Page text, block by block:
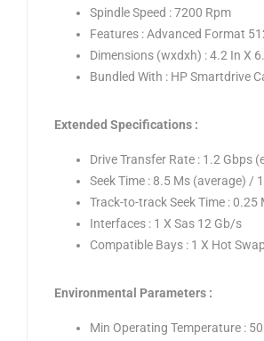
Spindle Speed : 7200 Rpm
Features : Advanced Format
Dimensions (wxdxh) : 4.2 In X
Bundled With : HP Smartdrive
Extended Specifications :
Drive Transfer Rate : 1.2 Gbps
Seek Time : 8.5 Ms (average) /
Track-to-track Seek Time : 0.25
Interfaces : 1 X Sas 12 Gb/s
Compatible Bays : 1 X Hot
Environmental Parameters :
Min Operating Temperature : 50